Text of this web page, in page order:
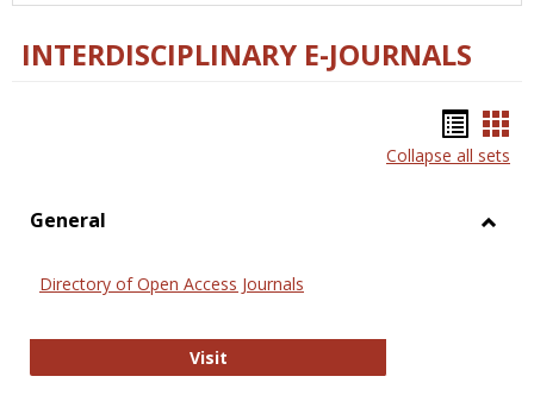
INTERDISCIPLINARY E-JOURNALS
list
Collapse all sets
General
Directory of Open Access Journals
VisitDirectory of Open Access Journals